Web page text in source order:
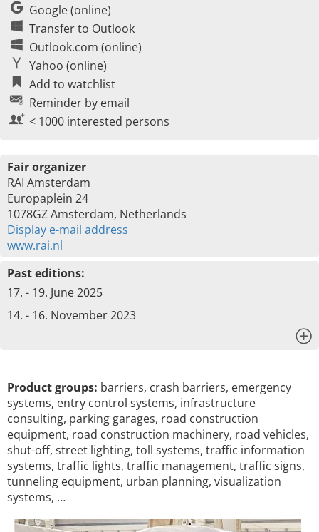
Google (online)
Transfer to Outlook
Outlook.com (online)
Yahoo (online)
Add to watchlist
Reminder by email
< 1000 interested persons
Fair organizer
RAI Amsterdam
Europaplein 24
1078GZ Amsterdam, Netherlands
Display e-mail address
www.rai.nl
Past editions:
17. - 19. June 2025
14. - 16. November 2023
Product groups: barriers, crash barriers, emergency
systems, entry control systems, infrastructure
consulting, parking garages, road construction
equipment, road construction machinery, road vehicles,
shut-off, street lighting, toll systems, traffic information
systems, traffic lights, traffic management, traffic signs,
tunneling equipment, urban planning, visualization
systems, …